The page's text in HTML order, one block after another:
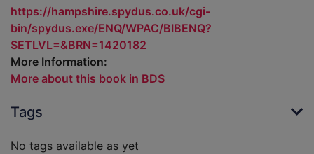
https://hampshire.spydus.co.uk/cgi-
bin/spydus.exe/ENQ/WPAC/BIBENQ?
SETLVL=&BRN=1420182
More Information:
More about this book in BDS
Tags
No tags available as yet